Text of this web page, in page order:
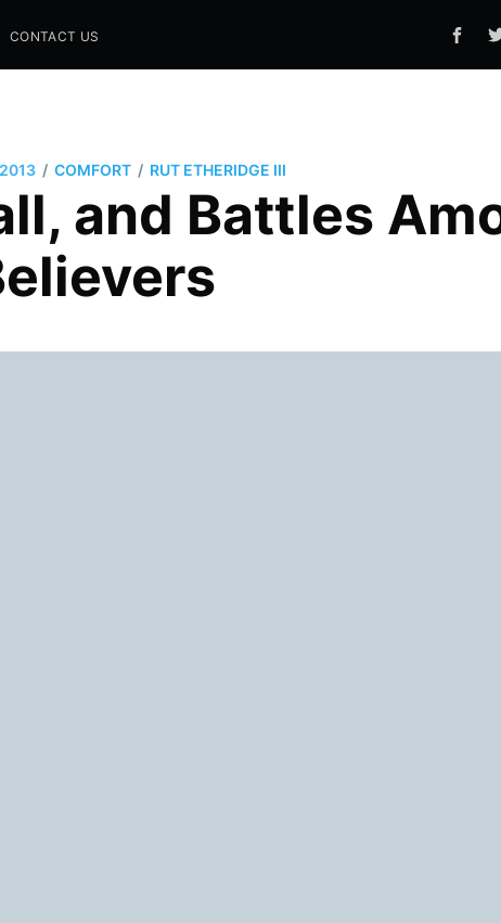
CONTACT US
/ COMFORT / RUT ETHERIDGE III
and Battles